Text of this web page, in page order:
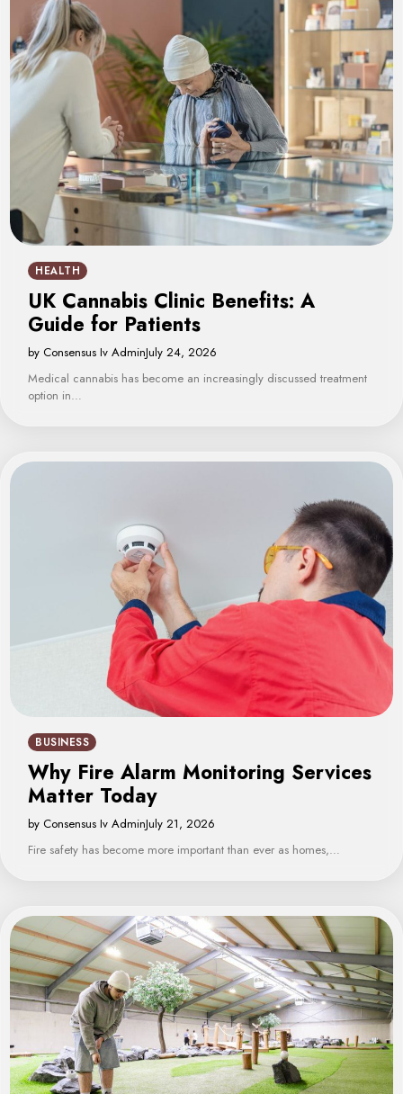
HEALTH
UK Cannabis Clinic Benefits: A
Guide for Patients
by Consensus Iv AdminJuly 24, 2026
Medical cannabis has become an increasingly discussed treatment
option in…
BUSINESS
Why Fire Alarm Monitoring Services
Matter Today
by Consensus Iv AdminJuly 21, 2026
Fire safety has become more important than ever as homes,…